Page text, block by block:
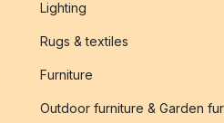
Lighting
Rugs & textiles
Furniture
Outdoor furniture & Garden